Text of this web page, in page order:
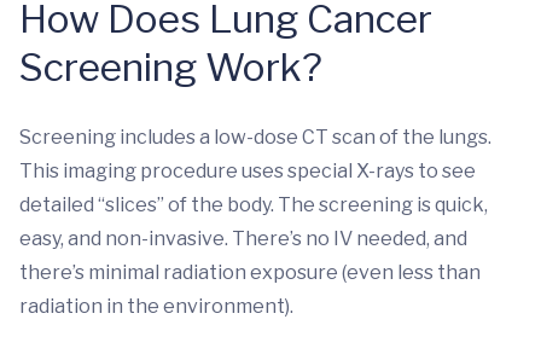
How Does Lung Cancer
Screening Work?
Screening includes a low-dose CT scan of the lungs.
This imaging procedure uses special X-rays to see
detailed “slices” of the body. The screening is quick,
easy, and non-invasive. There’s no IV needed, and
there’s minimal radiation exposure (even less than
radiation in the environment).